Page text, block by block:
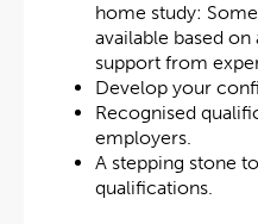
home study:
available based
support from
Develop your
Recognised
employers.
A stepping stone
qualifications.